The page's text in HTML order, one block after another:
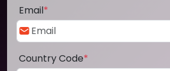
Email*
Country Code*